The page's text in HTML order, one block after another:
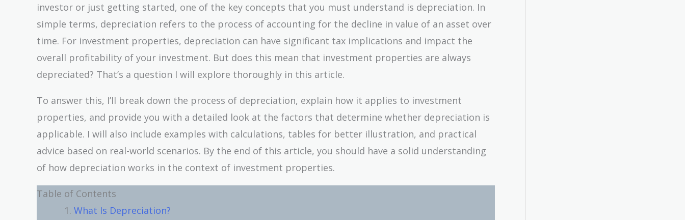
investor or just getting started, one of the key concepts that you must understand is depreciation. In
simple terms, depreciation refers to the process of accounting for the decline in value of an asset over
time. For investment properties, depreciation can have significant tax implications and impact the
overall profitability of your investment. But does this mean that investment properties are always
depreciated? That’s a question I will explore thoroughly in this article.
To answer this, I’ll break down the process of depreciation, explain how it applies to investment
properties, and provide you with a detailed look at the factors that determine whether depreciation is
applicable. I will also include examples with calculations, tables for better illustration, and practical
advice based on real-world scenarios. By the end of this article, you should have a solid understanding
of how depreciation works in the context of investment properties.
Table of Contents
What Is Depreciation?